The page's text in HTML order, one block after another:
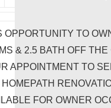
OPPORTUNITY TO
& 2.5 BATH OFF
APPOINTMENT TO
FOR OWNER